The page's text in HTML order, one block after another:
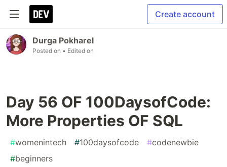
Create account
Durga Pokharel
Posted on • Edited on
Day 56 OF 100DaysofCode:
More Properties OF SQL
#womenintech #100daysofcode #codenewbie
#beginners